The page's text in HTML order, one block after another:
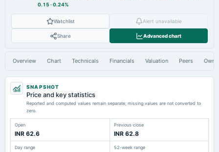
0.15 ·0.24%
Watchlist Alert unavailable
Share Advanced chart
Overview Chart Technicals Financials Valuation Peers
SNAPSHOT
Price and key statistics
Reported and computed values remain separate; missing values are not converted to
zero.
Open
INR 62.6
Previous close
INR 62.8
Day range 52-week range